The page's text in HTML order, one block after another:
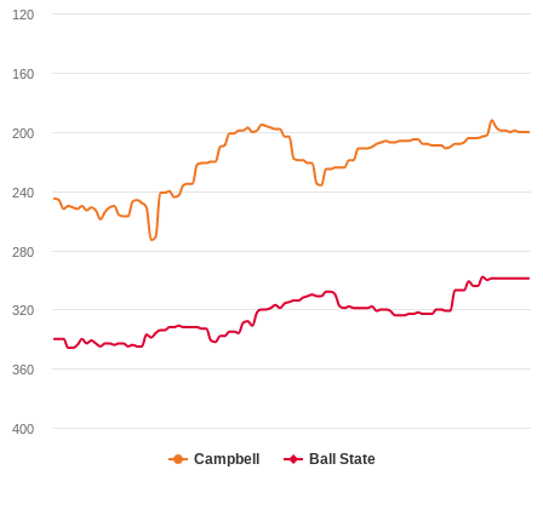
Campbell Ball State
400
360
320
280
240
200
160
120